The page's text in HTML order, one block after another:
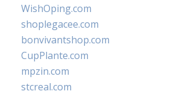
WishOping.com
shoplegacee.com
bonvivantshop.com
CupPlante.com
mpzin.com
stcreal.com